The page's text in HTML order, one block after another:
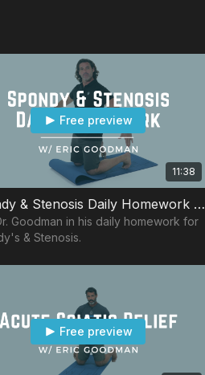
11:38
Free preview
Spondy & Stenosis Daily Homework w/ Eric
Goodman in his daily homework for
& Stenosis.
Free preview